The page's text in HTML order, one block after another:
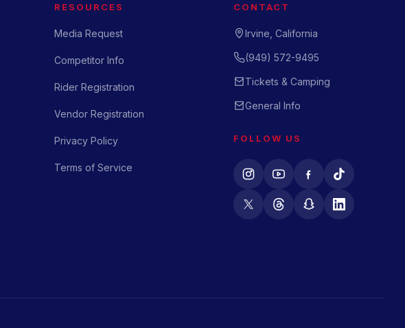
RESOURCES
Media Request
Competitor Info
Rider Registration
Vendor Registration
Privacy Policy
Terms of Service
CONTACT
Irvine, California
(949) 572-9495
Tickets & Camping
General Info
FOLLOW US